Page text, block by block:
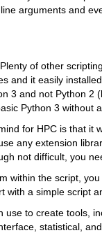
arguments and
of other
and it easily
3 and not Python 2
Python 3 without
for HPC is that it
any extension
not difficult, you
within the script,
with a simple script
use to create tools,
statistical,